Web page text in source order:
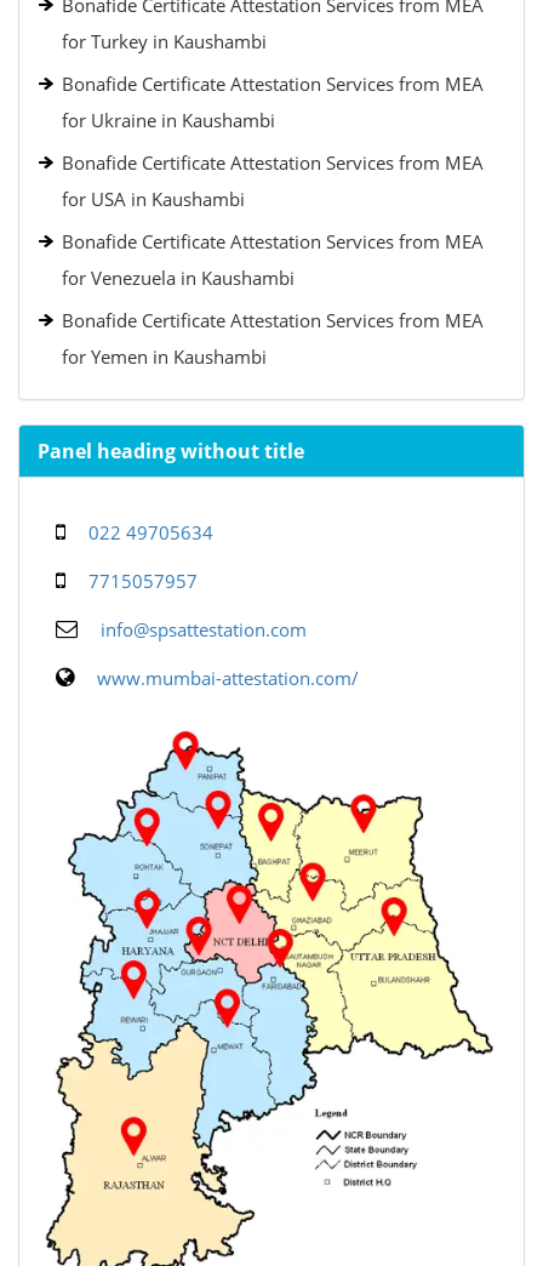
Bonafide Certificate Attestation Services from MEA
for Turkey in Kaushambi
Bonafide Certificate Attestation Services from MEA
for Ukraine in Kaushambi
Bonafide Certificate Attestation Services from MEA
for USA in Kaushambi
Bonafide Certificate Attestation Services from MEA
for Venezuela in Kaushambi
Bonafide Certificate Attestation Services from MEA
for Yemen in Kaushambi
Panel heading without title
022 49705634
7715057957
info@spsattestation.com
www.mumbai-attestation.com/